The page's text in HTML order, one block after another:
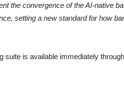
the convergence of the AI-native
setting a new standard for how
suite is available immediately